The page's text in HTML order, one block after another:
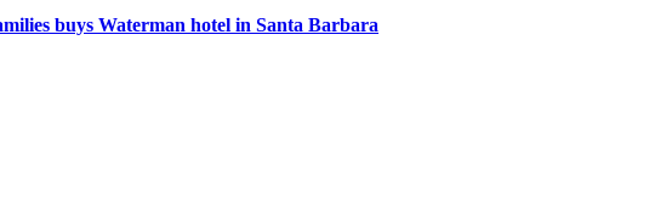
buys Waterman hotel in Santa Barbara